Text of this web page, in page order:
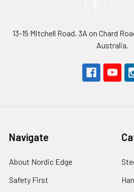
13-15 Mitchell Road, 3A on Chard
Australia.
Navigate
About Nordic Edge
Safety First